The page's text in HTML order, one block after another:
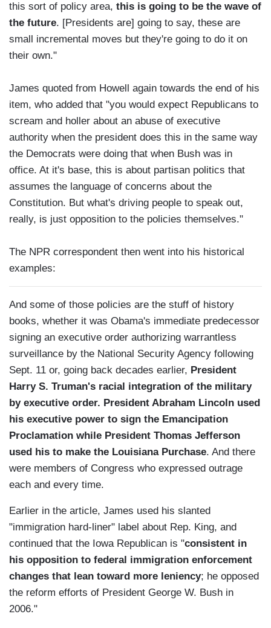
this sort of policy area, this is going to be the wave of
the future. [Presidents are] going to say, these are
small incremental moves but they're going to do it on
their own."
James quoted from Howell again towards the end of his
item, who added that "you would expect Republicans to
scream and holler about an abuse of executive
authority when the president does this in the same way
the Democrats were doing that when Bush was in
office. At it's base, this is about partisan politics that
assumes the language of concerns about the
Constitution. But what's driving people to speak out,
really, is just opposition to the policies themselves."
The NPR correspondent then went into his historical
examples:
And some of those policies are the stuff of history
books, whether it was Obama's immediate predecessor
signing an executive order authorizing warrantless
surveillance by the National Security Agency following
Sept. 11 or, going back decades earlier, President
Harry S. Truman's racial integration of the military
by executive order. President Abraham Lincoln used
his executive power to sign the Emancipation
Proclamation while President Thomas Jefferson
used his to make the Louisiana Purchase. And there
were members of Congress who expressed outrage
each and every time.
Earlier in the article, James used his slanted
"immigration hard-liner" label about Rep. King, and
continued that the Iowa Republican is "consistent in
his opposition to federal immigration enforcement
changes that lean toward more leniency; he opposed
the reform efforts of President George W. Bush in
2006."